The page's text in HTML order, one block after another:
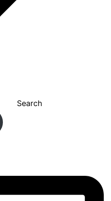
Search